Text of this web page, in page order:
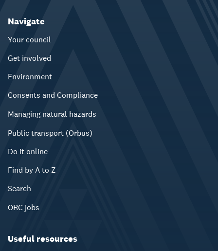
Navigate
Your council
Get involved
Environment
Consents and Compliance
Managing natural hazards
Public transport (Orbus)
Do it online
Find by A to Z
Search
ORC jobs
Useful resources